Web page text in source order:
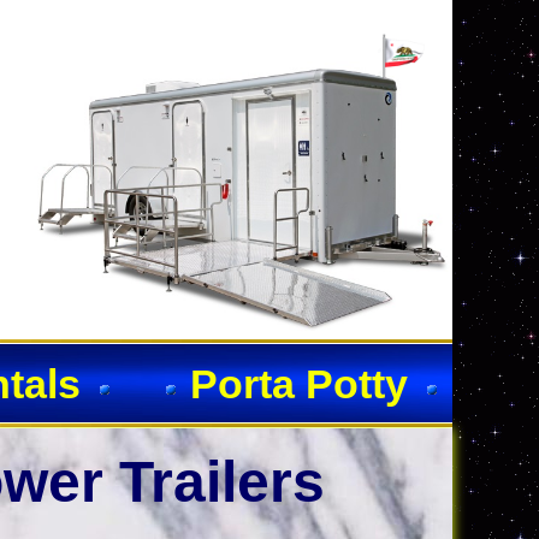
Trailers
Porta Potty